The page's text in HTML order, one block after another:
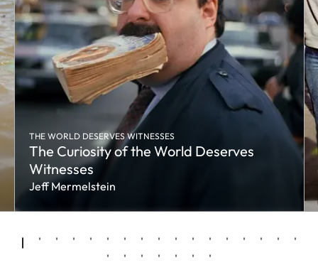
THE WORLD DESERVES WITNESSES
The Curiosity of the World Deserves
Witnesses
Jeff Mermelstein